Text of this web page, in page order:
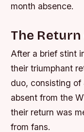
month absence.
The
After a brief stint
their triumphant
duo, consisting
absent from the
their return was
from fans.